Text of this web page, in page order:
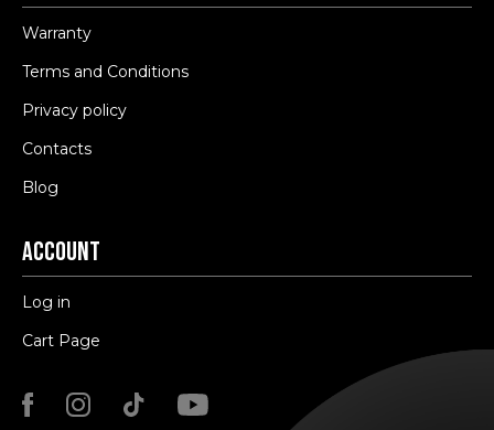
Warranty
Terms and Conditions
Privacy policy
Contacts
Blog
Account
Log in
Cart Page